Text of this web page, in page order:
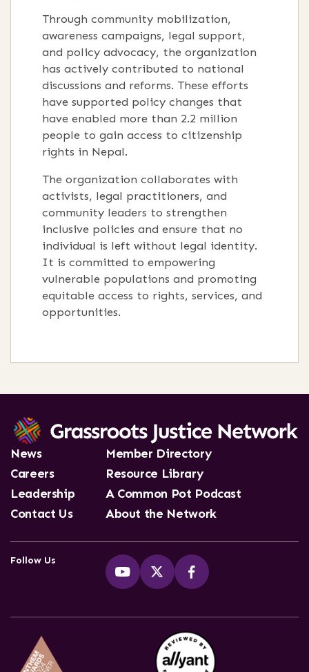
Through community mobilization,
awareness campaigns, legal support,
and policy advocacy, the organization
has actively contributed to national
discussions and reforms. These efforts
have supported policy changes that
have enabled more than 2.2 million
people to gain access to citizenship
rights in Nepal.
The organization collaborates with
activists, legal practitioners, and
community leaders to strengthen
inclusive policies and ensure that no
individual is left without legal identity.
It is committed to empowering
vulnerable populations and promoting
equitable access to rights, services, and
opportunities.
News
Careers
Leadership
Contact Us
Member Directory
Resource Library
A Common Pot Podcast
About the Network
Follow Us